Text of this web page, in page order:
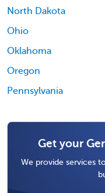
North Dakota
Ohio
Oklahoma
Oregon
Pennsylvania
Get your
We provide services